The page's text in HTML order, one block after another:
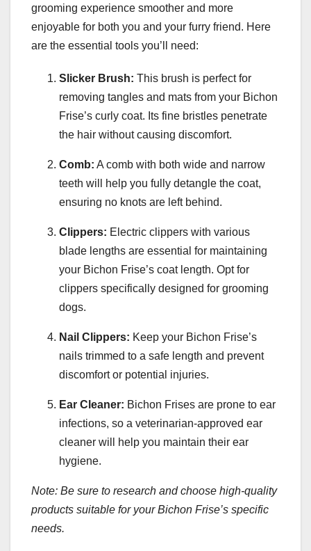
grooming experience smoother and more
enjoyable for both you and your furry friend. Here
are the essential tools you’ll need:
Slicker Brush: This brush is perfect for
removing tangles and mats from your Bichon
Frise’s curly coat. Its fine bristles penetrate
the hair without causing discomfort.
Comb: A comb with both wide and narrow
teeth will help you fully detangle the coat,
ensuring no knots are left behind.
Clippers: Electric clippers with various
blade lengths are essential for maintaining
your Bichon Frise’s coat length. Opt for
clippers specifically designed for grooming
dogs.
Nail Clippers: Keep your Bichon Frise’s
nails trimmed to a safe length and prevent
discomfort or potential injuries.
Ear Cleaner: Bichon Frises are prone to ear
infections, so a veterinarian-approved ear
cleaner will help you maintain their ear
hygiene.
Note: Be sure to research and choose high-quality
products suitable for your Bichon Frise’s specific
needs.